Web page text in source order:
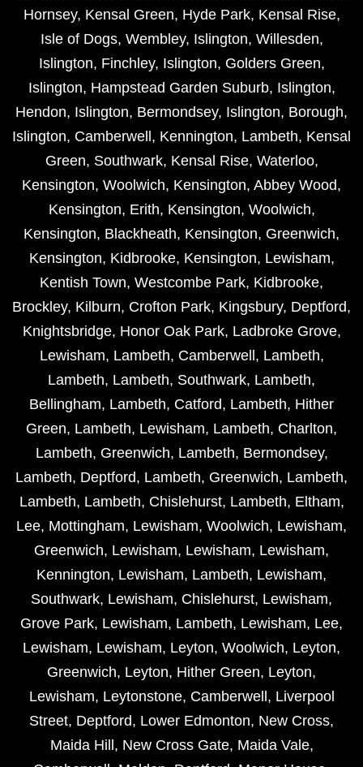
Hornsey, Kensal Green, Hyde Park, Kensal Rise,
Isle of Dogs, Wembley, Islington, Willesden,
Islington, Finchley, Islington, Golders Green,
Islington, Hampstead Garden Suburb, Islington,
Hendon, Islington, Bermondsey, Islington, Borough,
Islington, Camberwell , Kennington, Lambeth, Kensal
Green, Southwark, Kensal Rise, Waterloo,
Kensington, Woolwich, Kensington, Abbey Wood,
Kensington, Erith, Kensington, Woolwich,
Kensington, Blackheath, Kensington, Greenwich,
Kensington, Kidbrooke, Kensington, Lewisham,
Kentish Town, Westcombe Park, Kidbrooke,
Brockley, Kilburn, Crofton Park, Kingsbury, Deptford,
Knightsbridge, Honor Oak Park, Ladbroke Grove,
Lewisham, Lambeth, Camberwell , Lambeth,
Lambeth, Lambeth, Southwark, Lambeth,
Bellingham, Lambeth, Catford, Lambeth, Hither
Green, Lambeth, Lewisham, Lambeth, Charlton,
Lambeth, Greenwich, Lambeth, Bermondsey,
Lambeth, Deptford, Lambeth, Greenwich, Lambeth,
Lambeth, Lambeth, Chislehurst, Lambeth, Eltham,
Lee, Mottingham, Lewisham, Woolwich, Lewisham,
Greenwich, Lewisham, Lewisham, Lewisham,
Kennington, Lewisham, Lambeth, Lewisham,
Southwark, Lewisham, Chislehurst, Lewisham,
Grove Park, Lewisham, Lambeth, Lewisham, Lee,
Lewisham, Lewisham, Leyton, Woolwich, Leyton,
Greenwich, Leyton, Hither Green, Leyton,
Lewisham, Leytonstone, Camberwell , Liverpool
Street, Deptford, Lower Edmonton, New Cross,
Maida Hill , New Cross Gate, Maida Vale,